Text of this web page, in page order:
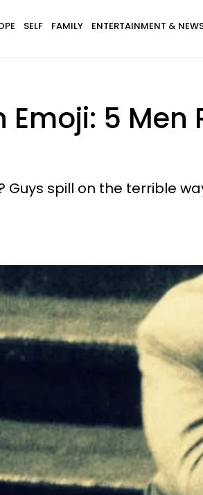
SELF FAMILY ENTERTAINMENT &
Emoji: 5 Men
spill on the terrible